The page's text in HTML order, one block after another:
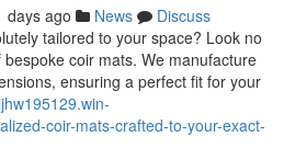
days ago News
Discuss
tailored to your space? Look no
coir mats. We manufacture
ensuring a perfect fit for your
coir-mats-crafted-to-your-exact-